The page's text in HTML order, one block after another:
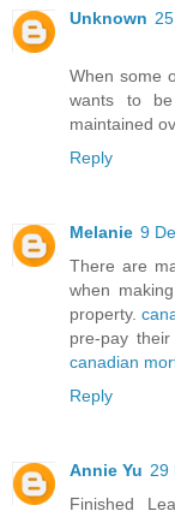
Unknown
When some
wants to
maintained
Reply
Melanie 9
There are
when
property.
pre-pay
canadian
Reply
Annie Yu 29
Finished